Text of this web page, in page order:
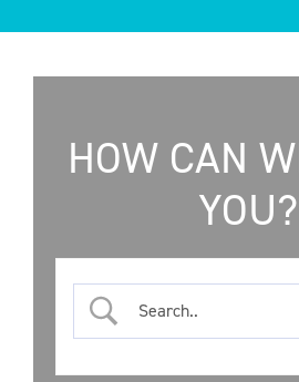
HOW CAN
YOU?